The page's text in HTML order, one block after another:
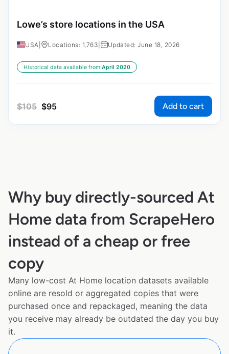
Lowe’s store locations in the USA
USA Locations: 1,763 Updated: June 18, 2026
Historical data available from:April 2020
$105 $95 Add to cart
Why buy directly-sourced At
Home data from ScrapeHero
instead of a cheap or free
copy
Many low-cost At Home location datasets available
online are resold or aggregated copies that were
purchased once and repackaged, meaning the data
you receive may already be outdated the day you buy
it.